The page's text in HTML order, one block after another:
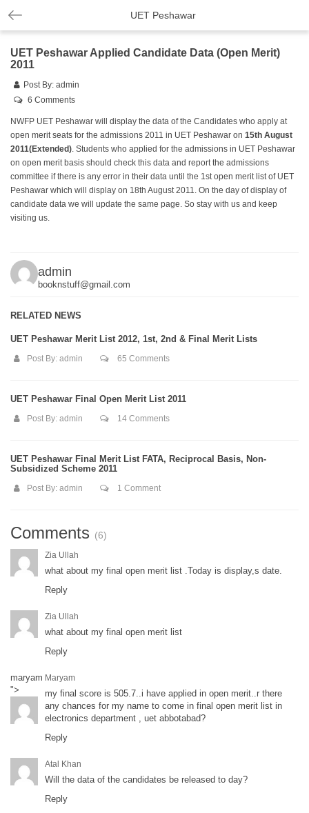
UET Peshawar
UET Peshawar Applied Candidate Data (Open Merit)
2011
Post By: admin
6 Comments
NWFP UET Peshawar will display the data of the Candidates who apply at
open merit seats for the admissions 2011 in UET Peshawar on 15th August
2011(Extended). Students who applied for the admissions in UET Peshawar
on open merit basis should check this data and report the admissions
committee if there is any error in their data until the 1st open merit list of UET
Peshawar which will display on 18th August 2011. On the day of display of
candidate data we will update the same page. So stay with us and keep
visiting us.
admin
booknstuff@gmail.com
RELATED NEWS
UET Peshawar Merit List 2012, 1st, 2nd & Final Merit Lists
Post By: admin 65 Comments
UET Peshawar Final Open Merit List 2011
Post By: admin 14 Comments
UET Peshawar Final Merit List FATA, Reciprocal Basis, Non-
Subsidized Scheme 2011
Post By: admin 1 Comment
Comments (6)
Zia Ullah
what about my final open merit list .Today is display,s date.
Reply
Zia Ullah
what about my final open merit list
Reply
maryam
">
Maryam
my final score is 505.7..i have applied in open merit..r there
any chances for my name to come in final open merit list in
electronics department , uet abbotabad?
Reply
Atal Khan
Will the data of the candidates be released to day?
Reply